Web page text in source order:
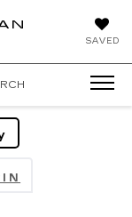
SAVED